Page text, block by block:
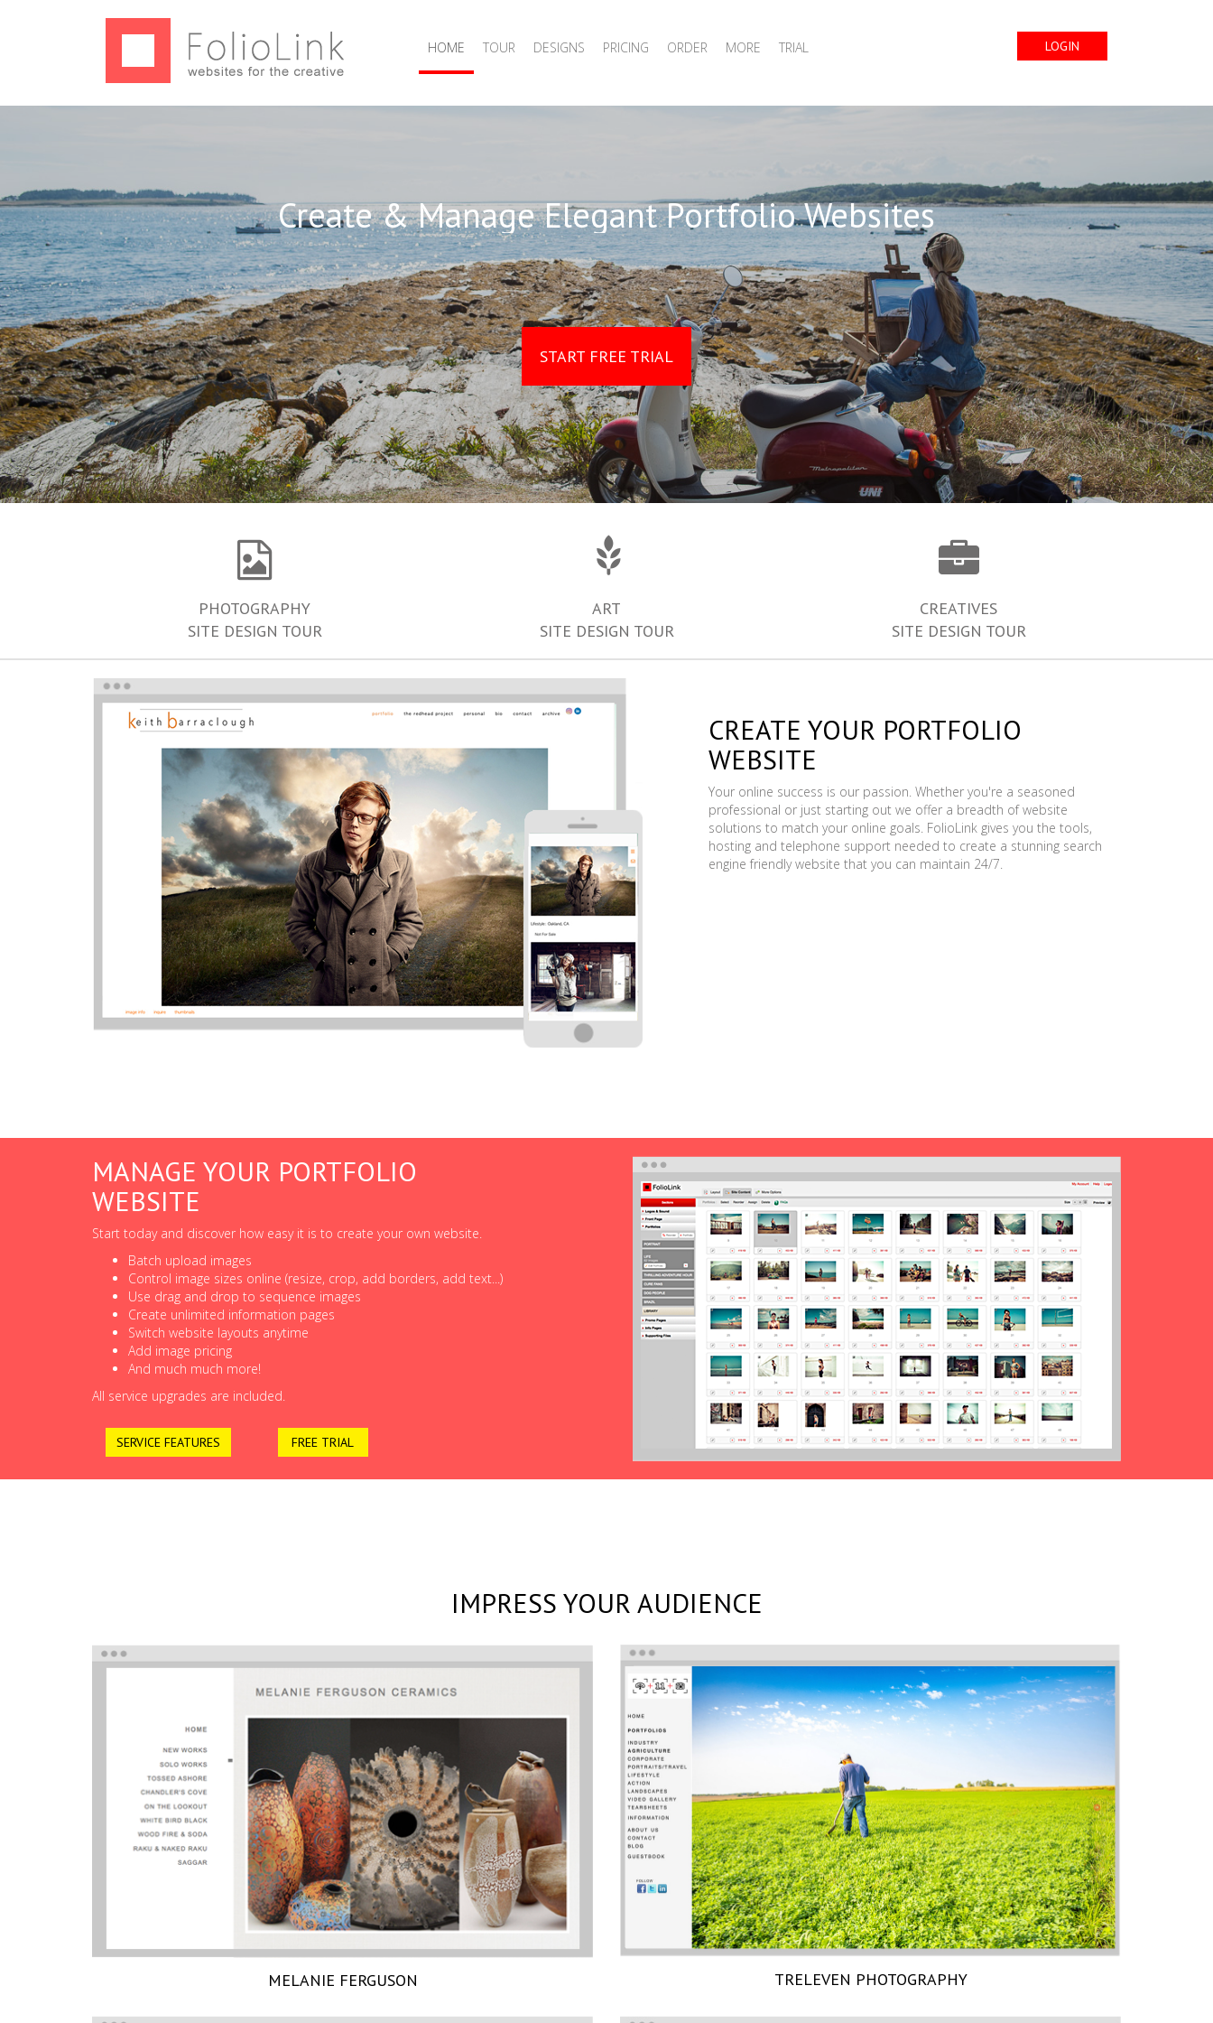
HOME TOUR DESIGNS PRICING ORDER MORE TRIAL LOGIN
Create & Manage Elegant Portfolio Websites
START FREE TRIAL
PHOTOGRAPHY
SITE DESIGN TOUR
ART
SITE DESIGN TOUR
CREATIVES
SITE DESIGN TOUR
CREATE YOUR PORTFOLIO
WEBSITE
Your online success is our passion. Whether you're a seasoned
professional or just starting out we offer a breadth of website
solutions to match your online goals. FolioLink gives you the tools,
hosting and telephone support needed to create a stunning search
engine friendly website that you can maintain 24/7.
MANAGE YOUR PORTFOLIO
WEBSITE
Start today and discover how easy it is to create your own website.
Batch upload images
Control image sizes online (resize, crop, add borders, add text...)
Use drag and drop to sequence images
Create unlimited information pages
Switch website layouts anytime
Add image pricing
And much much more!
All service upgrades are included.
SERVICE FEATURES FREE TRIAL
IMPRESS YOUR AUDIENCE
MELANIE FERGUSON TRELEVEN PHOTOGRAPHY